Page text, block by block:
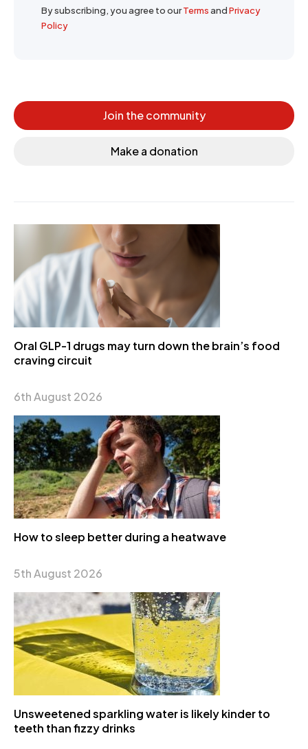
By subscribing, you agree to ourTermsandPrivacy
Policy
Join the community
Make a donation
Oral GLP-1 drugs may turn down the brain’s food
craving circuit
6th August 2026
How to sleep better during a heatwave
5th August 2026
Unsweetened sparkling water is likely kinder to
teeth than fizzy drinks